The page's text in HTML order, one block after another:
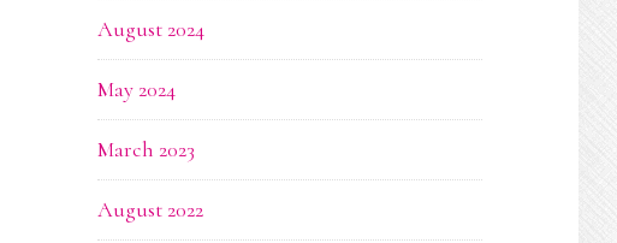
August 2024
May 2024
March 2023
August 2022